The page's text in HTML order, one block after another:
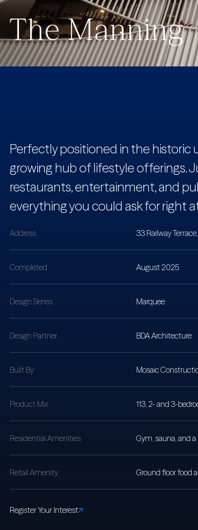
The Manning
Perfectly positioned in the
growing hub of lifestyle offerings.
restaurants, entertainment, and
everything you could ask for right
Address 33 Railway
Completed August 2025
Design Series Marquee
Design Partner BDA Architecture
Built By Mosaic
Product Mix 113, 2- and 3-
Residential Amenities Gym, sauna, and
Retail Amenity Ground floor food
Register Your Interest